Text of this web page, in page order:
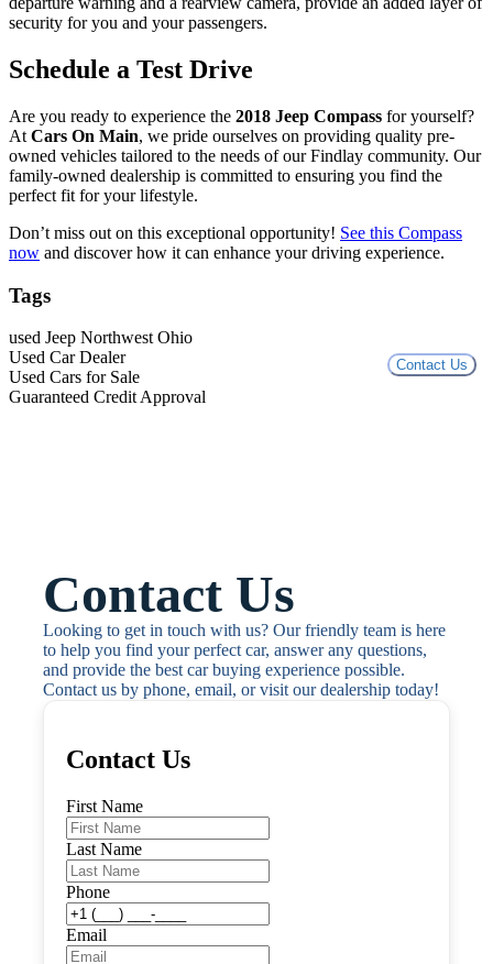
Contact Us
security for you and your passengers.
Schedule a Test Drive
Are you ready to experience the 2018 Jeep Compass for yourself?
At Cars On Main, we pride ourselves on providing quality pre-
owned vehicles tailored to the needs of our Findlay community. Our
family-owned dealership is committed to ensuring you find the
perfect fit for your lifestyle.
Don’t miss out on this exceptional opportunity! See this Compass
now and discover how it can enhance your driving experience.
Tags
used Jeep Northwest Ohio
Used Car Dealer
Used Cars for Sale
Guaranteed Credit Approval
Contact Us
Looking to get in touch with us? Our friendly team is here
to help you find your perfect car, answer any questions,
and provide the best car buying experience possible.
Contact us by phone, email, or visit our dealership today!
Contact Us
First Name
Last Name
Phone
Email